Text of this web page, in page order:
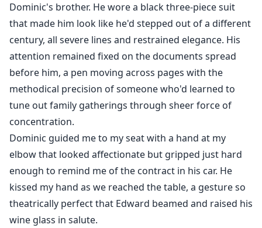
Dominic's brother. He wore a black three-piece suit
that made him look like he'd stepped out of a different
century, all severe lines and restrained elegance. His
attention remained fixed on the documents spread
before him, a pen moving across pages with the
methodical precision of someone who'd learned to
tune out family gatherings through sheer force of
concentration.
Dominic guided me to my seat with a hand at my
elbow that looked affectionate but gripped just hard
enough to remind me of the contract in his car. He
kissed my hand as we reached the table, a gesture so
theatrically perfect that Edward beamed and raised his
wine glass in salute.